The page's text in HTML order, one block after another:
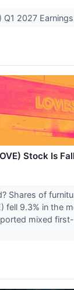
Q1 2027
Stock Is
Shares of
fell 9.3% in the
mixed